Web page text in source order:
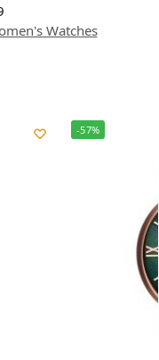
Watches
-57%